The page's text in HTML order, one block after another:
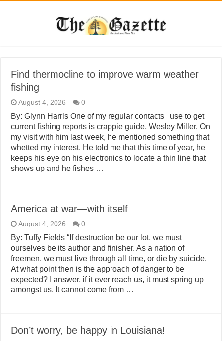
Find thermocline to improve warm weather
fishing
August 4, 2026 0
By: Glynn Harris One of my regular contacts I use to get
current fishing reports is crappie guide, Wesley Miller. On
my visit with him last week, he mentioned something that
whetted my interest. He told me that this time of year, he
keeps his eye on his electronics to locate a thin line that
shows up and he fishes …
America at war—with itself
August 4, 2026 0
By: Tuffy Fields “If destruction be our lot, we must
ourselves be its author and finisher. As a nation of
freemen, we must live through all time, or die by suicide.
At what point then is the approach of danger to be
expected? I answer, if it ever reach us, it must spring up
amongst us. It cannot come from …
Don’t worry, be happy in Louisiana!